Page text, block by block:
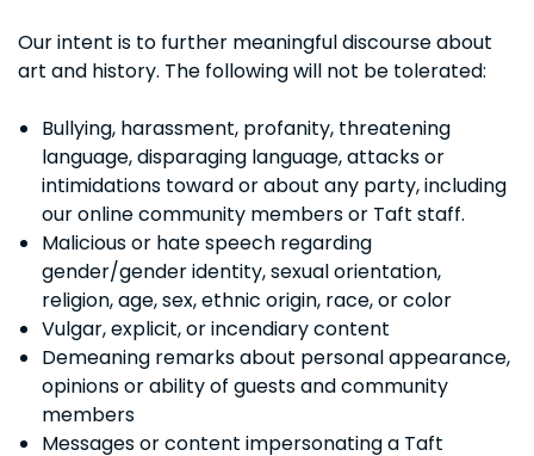
Our intent is to further meaningful discourse about
art and history. The following will not be tolerated:
Bullying, harassment, profanity, threatening
language, disparaging language, attacks or
intimidations toward or about any party, including
our online community members or Taft staff.
Malicious or hate speech regarding
gender/gender identity, sexual orientation,
religion, age, sex, ethnic origin, race, or color
Vulgar, explicit, or incendiary content
Demeaning remarks about personal appearance,
opinions or ability of guests and community
members
Messages or content impersonating a Taft